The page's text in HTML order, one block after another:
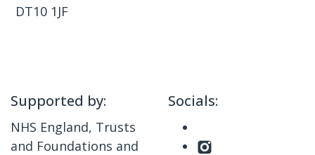
DT10 1JF
Supported by:
NHS England, Trusts
and Foundations and
Socials: